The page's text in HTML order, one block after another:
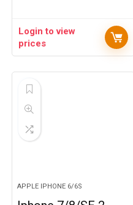
Login to view
prices
APPLE IPHONE 6/6S